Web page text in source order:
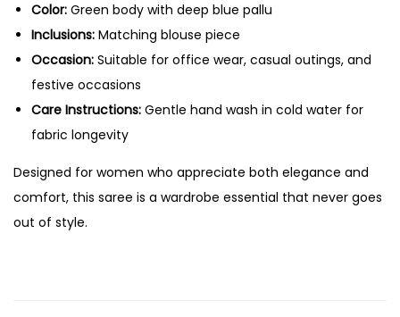
Color: Green body with deep blue pallu
Inclusions: Matching blouse piece
Occasion: Suitable for office wear, casual outings, and
festive occasions
Care Instructions: Gentle hand wash in cold water for
fabric longevity
Designed for women who appreciate both elegance and
comfort, this saree is a wardrobe essential that never goes
out of style.